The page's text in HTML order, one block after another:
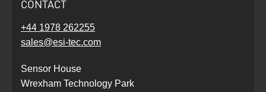
CONTACT
+44 1978 262255
sales@esi-tec.com
Sensor House
Wrexham Technology Park